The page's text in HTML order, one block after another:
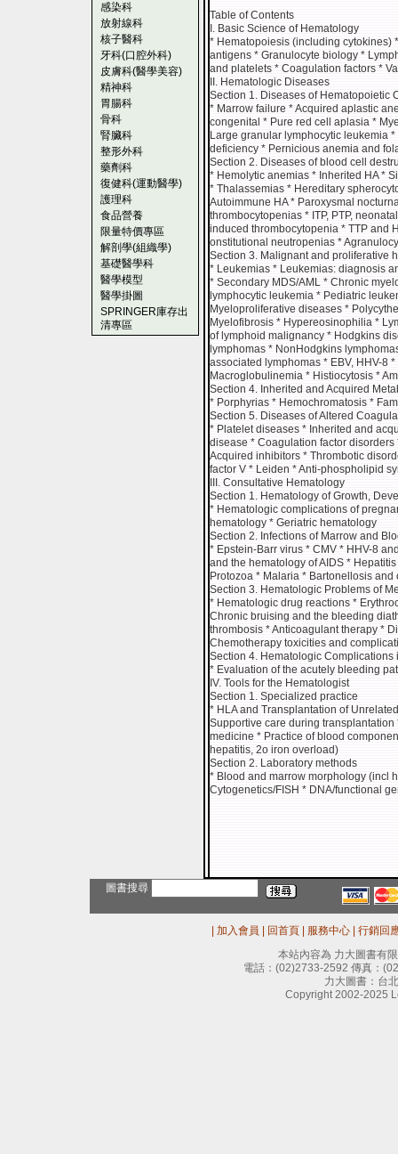
感染科
放射線科
核子醫科
牙科(口腔外科)
皮膚科(醫學美容)
精神科
胃腸科
骨科
腎臟科
整形外科
藥劑科
復健科(運動醫學)
護理科
食品營養
限量特價專區
解剖學(組織學)
基礎醫學科
醫學模型
醫學掛圖
SPRINGER庫存出
清專區
Table of Contents
I. Basic Science of Hematology
* Hematopoiesis (including cytokines)
antigens * Granulocyte biology *
and platelets * Coagulation factors *
II. Hematologic Diseases
Section 1. Diseases of Hematopoietic
* Marrow failure * Acquired aplastic
congenital * Pure red cell aplasia *
Large granular lymphocytic leukemia
deficiency * Pernicious anemia and
Section 2. Diseases of blood cell
* Hemolytic anemias * Inherited HA *
* Thalassemias * Hereditary
Autoimmune HA * Paroxysmal
thrombocytopenias * ITP, PTP,
induced thrombocytopenia * TTP and
onstitutional neutropenias *
Section 3. Malignant and proliferative
* Leukemias * Leukemias: diagnosis
* Secondary MDS/AML * Chronic
lymphocytic leukemia * Pediatric
Myeloproliferative diseases *
Myelofibrosis * Hypereosinophilia *
of lymphoid malignancy * Hodgkins
lymphomas * NonHodgkins
associated lymphomas * EBV, HHV-8
Macroglobulinemia * Histiocytosis *
Section 4. Inherited and Acquired
* Porphyrias * Hemochromatosis *
Section 5. Diseases of Altered
* Platelet diseases * Inherited and
disease * Coagulation factor
Acquired inhibitors * Thrombotic
factor V * Leiden * Anti-phospholipid
III. Consultative Hematology
Section 1. Hematology of Growth,
* Hematologic complications of
hematology * Geriatric hematology
Section 2. Infections of Marrow and
* Epstein-Barr virus * CMV * HHV-8
and the hematology of AIDS *
Protozoa * Malaria * Bartonellosis
Section 3. Hematologic Problems of
* Hematologic drug reactions *
Chronic bruising and the bleeding
thrombosis * Anticoagulant therapy *
Chemotherapy toxicities and
Section 4. Hematologic Complications
* Evaluation of the acutely bleeding
IV. Tools for the Hematologist
Section 1. Specialized practice
* HLA and Transplantation of
Supportive care during
medicine * Practice of blood
hepatitis, 2o iron overload)
Section 2. Laboratory methods
* Blood and marrow morphology (incl
Cytogenetics/FISH * DNA/functional
圖書搜尋
加入會員 回首頁 服務中心
行銷回
本站內容為 力大圖書有
電話： (02)2733-2592 傳真：
力大圖書：台
Copyright 2002-2025